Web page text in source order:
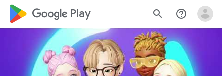
google_logo Play search help_outline